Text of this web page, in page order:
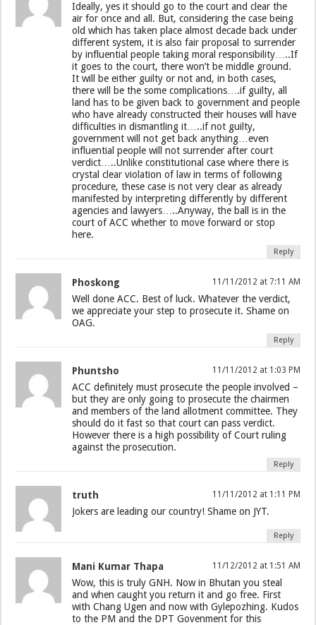
Ideally, yes it should go to the court and clear the
air for once and all. But, considering the case being
old which has taken place almost decade back under
different system, it is also fair proposal to surrender
by influential people taking moral responsibility…..If
it goes to the court, there won’t be middle ground.
It will be either guilty or not and, in both cases,
there will be the some complications….if guilty, all
land has to be given back to government and people
who have already constructed their houses will have
difficulties in dismantling it…..if not guilty,
government will not get back anything…even
influential people will not surrender after court
verdict…..Unlike constitutional case where there is
crystal clear violation of law in terms of following
procedure, these case is not very clear as already
manifested by interpreting differently by different
agencies and lawyers…..Anyway, the ball is in the
court of ACC whether to move forward or stop
here.
Reply
Phoskong 11/11/2012 at 7:11 AM
Well done ACC. Best of luck. Whatever the verdict,
we appreciate your step to prosecute it. Shame on
OAG.
Reply
Phuntsho 11/11/2012 at 1:03 PM
ACC definitely must prosecute the people involved –
but they are only going to prosecute the chairmen
and members of the land allotment committee. They
should do it fast so that court can pass verdict.
However there is a high possibility of Court ruling
against the prosecution.
Reply
truth 11/11/2012 at 1:11 PM
Jokers are leading our country! Shame on JYT.
Reply
Mani Kumar Thapa 11/12/2012 at 1:51 AM
Wow, this is truly GNH. Now in Bhutan you steal
and when caught you return it and go free. First
with Chang Ugen and now with Gylepozhing. Kudos
to the PM and the DPT Govenment for this